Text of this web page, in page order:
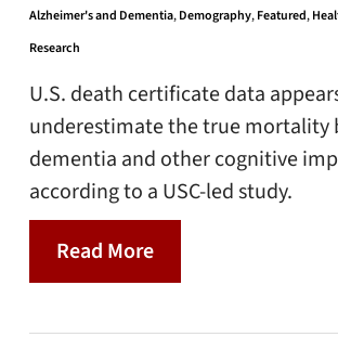
Alzheimer's and Dementia,Demography,Featured,
Research
U.S. death certificate data
underestimate the true mortality
dementia and other cognitive
according to a USC-led study.
Read More